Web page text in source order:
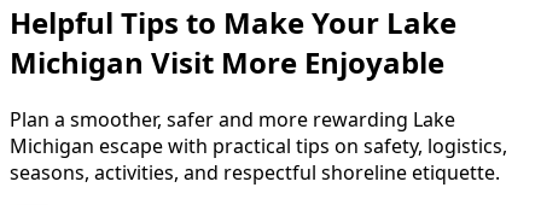
Helpful Tips to Make Your Lake
Michigan Visit More Enjoyable
Plan a smoother, safer and more rewarding Lake
Michigan escape with practical tips on safety, logistics,
seasons, activities, and respectful shoreline etiquette.